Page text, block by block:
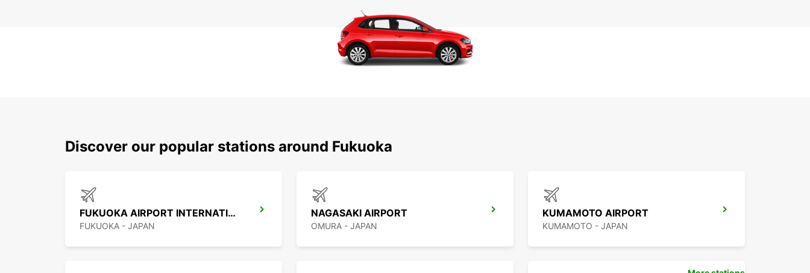
Discover our popular stations around Fukuoka
FUKUOKA AIRPORT INTERNATIONAL TERMINAL
FUKUOKA - JAPAN
NAGASAKI AIRPORT
OMURA - JAPAN
KUMAMOTO AIRPORT
KUMAMOTO - JAPAN